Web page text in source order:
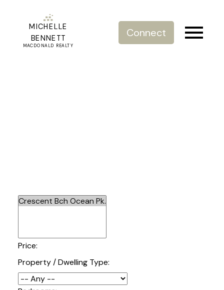
MICHELLE
BENNETT
MACDONALD REALTY
Connect
Crescent Beach/Ocean Park
Browse homes for sale in Crescent Beach/Ocean
Park below. If you would like to view solds in the
past two years, click on the button to get free
Price:
Property / Dwelling Type: